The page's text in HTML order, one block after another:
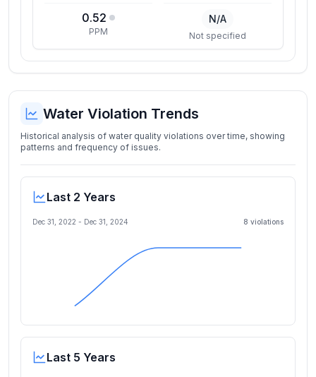
0.52
PPM
N/A
Not specified
Water Violation Trends
Historical analysis of water quality violations over time, showing
patterns and frequency of issues.
Last 2 Years
Dec 31, 2022 - Dec 31, 2024 8 violations
Last 5 Years